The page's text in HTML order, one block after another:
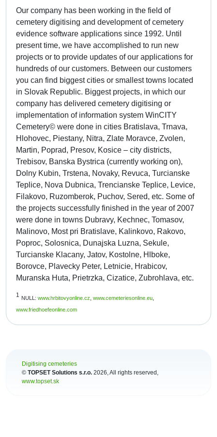
Our company has been working in the field of
cemetery digitising and development of cemetery
evidence software applications since 1992. Until
present time, we have accomplished to run new
projects or to provide updates of our applications for
hundreds of our customers. Between our customers
you can find biggest cities or smallest towns located
in Slovak Republic. Biggest projects, in which our
company has delivered cemetery digitising or
implementation of information system WinCITY
Cemetery© were done in cities Bratislava, Trnava,
Hlohovec, Piestany, Nitra, Zlate Moravce, Zvolen,
Martin, Poprad, Presov, Kosice – city districts,
Trebisov, Banska Bystrica (currently working on),
Dolny Kubin, Trstena, Novaky, Revuca, Turcianske
Teplice, Nova Dubnica, Trencianske Teplice, Levice,
Filakovo, Ruzomberok, Puchov, Sered, etc. Some of
the projects successfully finished in the year of 2007
were done in towns Dubravy, Kechnec, Tomasov,
Malinovo, Most pri Bratislave, Kalinkovo, Rakovo,
Poproc, Solosnica, Dunajska Luzna, Sekule,
Turcianske Klacany, Jatov, Kostolne, Hlboke,
Borovce, Plavecky Peter, Letnicie, Hrabicov,
Muranska Huta, Prietrzka, Cizatice, Zubrohlava, etc.
1 NULL: www.hrbitovyonline.cz www.cemeteriesonline.eu
www.friedhoefeonline.com
Digitising cemeteries
© TOPSET Solutions s.r.o. 2026, All rights reserved,
www.topset.sk